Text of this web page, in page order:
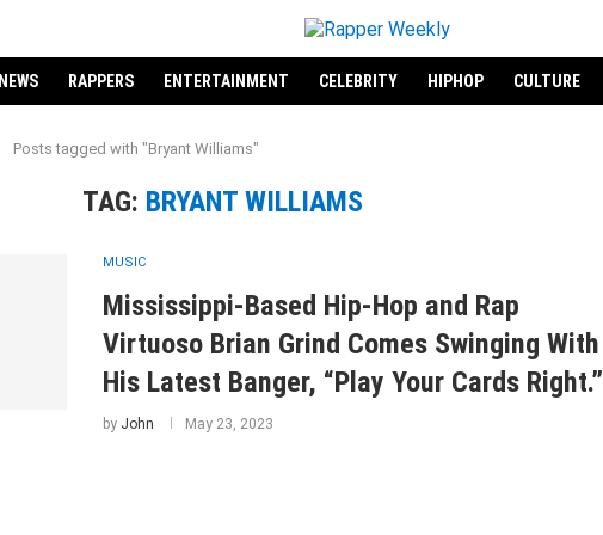
NEWS RAPPERS ENTERTAINMENT CELEBRITY HIPHOP CULTURE
Posts tagged with "Bryant Williams"
TAG: BRYANT WILLIAMS
MUSIC
Mississippi-Based Hip-Hop and Rap
Virtuoso Brian Grind Comes Swinging With
His Latest Banger, “Play Your Cards Right.”
by John May 23, 2023